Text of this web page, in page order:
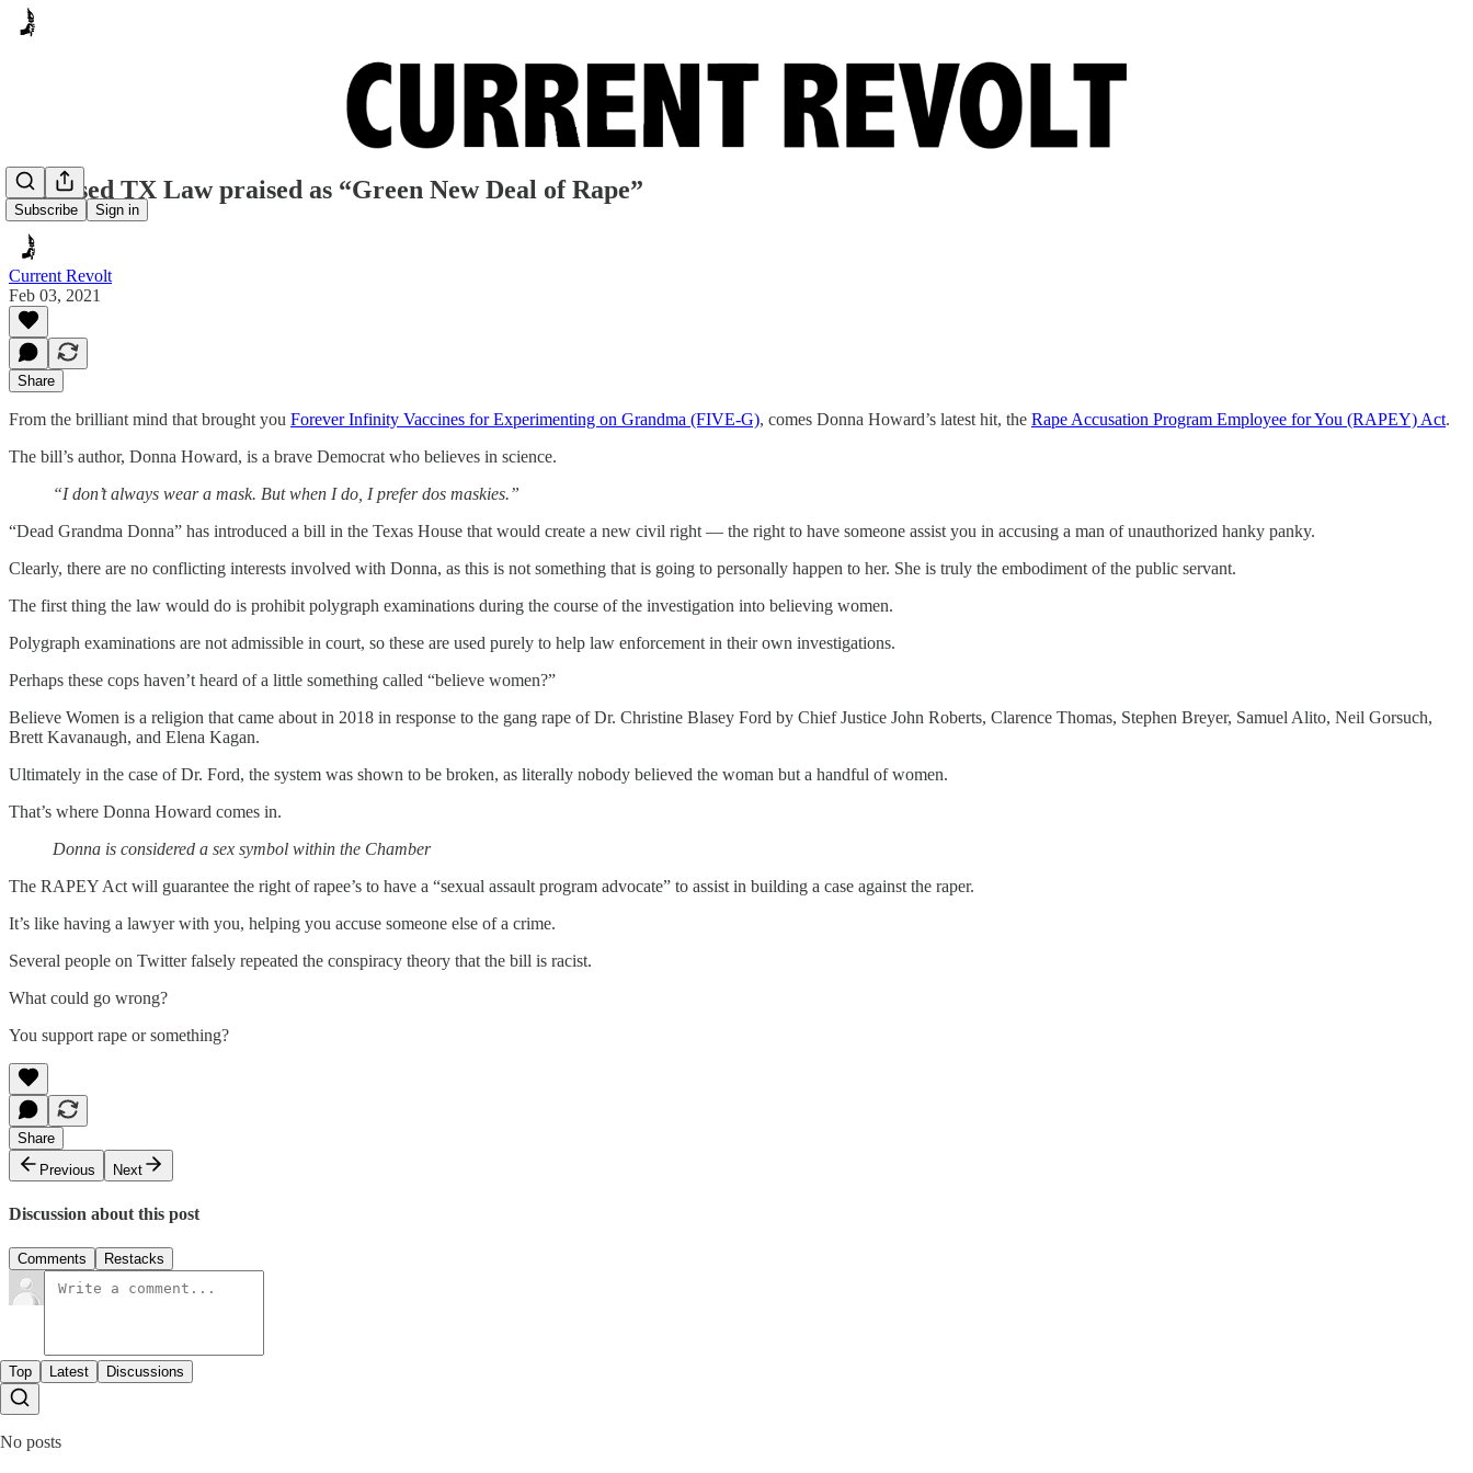
Subscribe Sign in
Proposed TX Law praised as “Green New Deal of Rape”
Current Revolt
Feb 03, 2021
Share
From the brilliant mind that brought you Forever Infinity Vaccines for Experimenting on Grandma (FIVE-G), comes Donna Howard’s latest hit, the Rape Accusation Program Employee for You (RAPEY) Act.
The bill’s author, Donna Howard, is a brave Democrat who believes in science.
“I don’t always wear a mask. But when I do, I prefer dos maskies.”
“Dead Grandma Donna” has introduced a bill in the Texas House that would create a new civil right — the right to have someone assist you in accusing a man of unauthorized hanky panky.
Clearly, there are no conflicting interests involved with Donna, as this is not something that is going to personally happen to her. She is truly the embodiment of the public servant.
The first thing the law would do is prohibit polygraph examinations during the course of the investigation into believing women.
Polygraph examinations are not admissible in court, so these are used purely to help law enforcement in their own investigations.
Perhaps these cops haven’t heard of a little something called “believe women?”
Believe Women is a religion that came about in 2018 in response to the gang rape of Dr. Christine Blasey Ford by Chief Justice John Roberts, Clarence Thomas, Stephen Breyer, Samuel Alito, Neil Gorsuch,
Brett Kavanaugh, and Elena Kagan.
Ultimately in the case of Dr. Ford, the system was shown to be broken, as literally nobody believed the woman but a handful of women.
That’s where Donna Howard comes in.
Donna is considered a sex symbol within the Chamber
The RAPEY Act will guarantee the right of rapee’s to have a “sexual assault program advocate” to assist in building a case against the raper.
It’s like having a lawyer with you, helping you accuse someone else of a crime.
Several people on Twitter falsely repeated the conspiracy theory that the bill is racist.
What could go wrong?
You support rape or something?
Share
Previous
Next
Discussion about this post
Comments Restacks
Top Latest Discussions
No posts